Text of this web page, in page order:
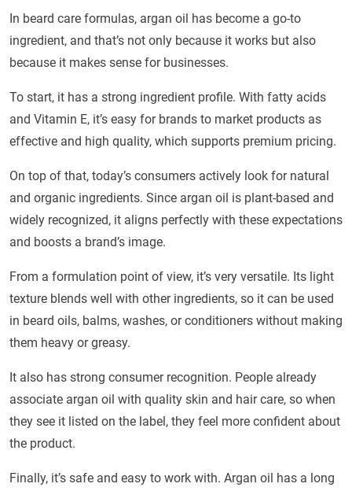
In beard care formulas, argan oil has become a go-to
ingredient, and that’s not only because it works but also
because it makes sense for businesses.
To start, it has a strong ingredient profile. With fatty acids
and Vitamin E, it’s easy for brands to market products as
effective and high quality, which supports premium pricing.
On top of that, today’s consumers actively look for natural
and organic ingredients. Since argan oil is plant-based and
widely recognized, it aligns perfectly with these expectations
and boosts a brand’s image.
From a formulation point of view, it’s very versatile. Its light
texture blends well with other ingredients, so it can be used
in beard oils, balms, washes, or conditioners without making
them heavy or greasy.
It also has strong consumer recognition. People already
associate argan oil with quality skin and hair care, so when
they see it listed on the label, they feel more confident about
the product.
Finally, it’s safe and easy to work with. Argan oil has a long